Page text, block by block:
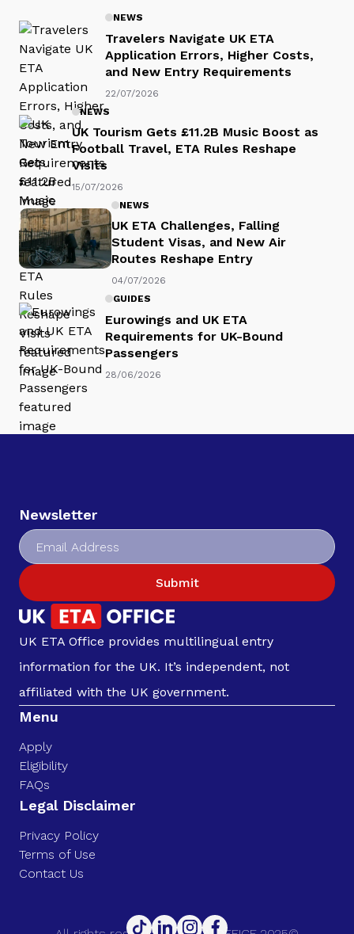
NEWS
Travelers Navigate UK ETA
Application Errors, Higher Costs,
and New Entry Requirements
22/07/2026
NEWS
UK Tourism Gets £11.2B Music Boost as
Football Travel, ETA Rules Reshape
Visits
15/07/2026
NEWS
UK ETA Challenges, Falling
Student Visas, and New Air
Routes Reshape Entry
04/07/2026
GUIDES
Eurowings and UK ETA
Requirements for UK-Bound
Passengers
28/06/2026
Newsletter
Submit
UK ETA Office provides multilingual entry
information for the UK. It’s independent, not
affiliated with the UK government.
Menu
Apply
Eligibility
FAQs
Legal Disclaimer
Privacy Policy
Terms of Use
Contact Us